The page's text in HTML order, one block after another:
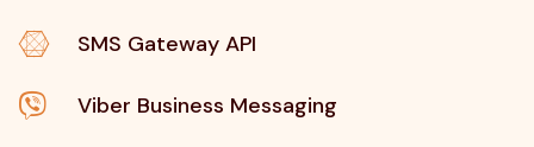
SMS Gateway API
Viber Business Messaging